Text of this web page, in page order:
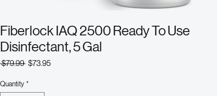
Fiberlock IAQ 2500 Ready To Use
Disinfectant, 5 Gal
$79.99 Regular
Price
$73.95